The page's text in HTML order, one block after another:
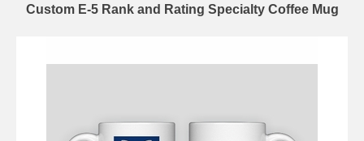
Custom E-5 Rank and Rating Specialty Coffee Mug